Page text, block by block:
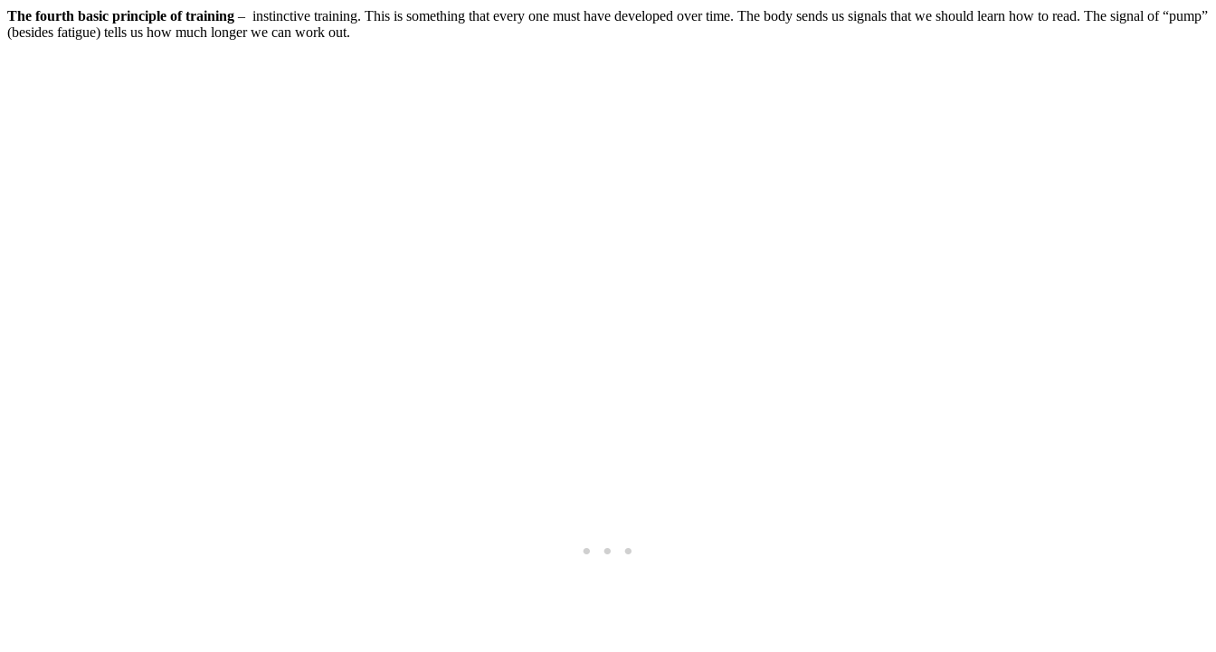
The fourth basic principle of training – instinctive training. This is something that every one must have developed over time. The body sends us signals that we should learn how to read. The signal of “pump”
(besides fatigue) tells us how much longer we can work out.